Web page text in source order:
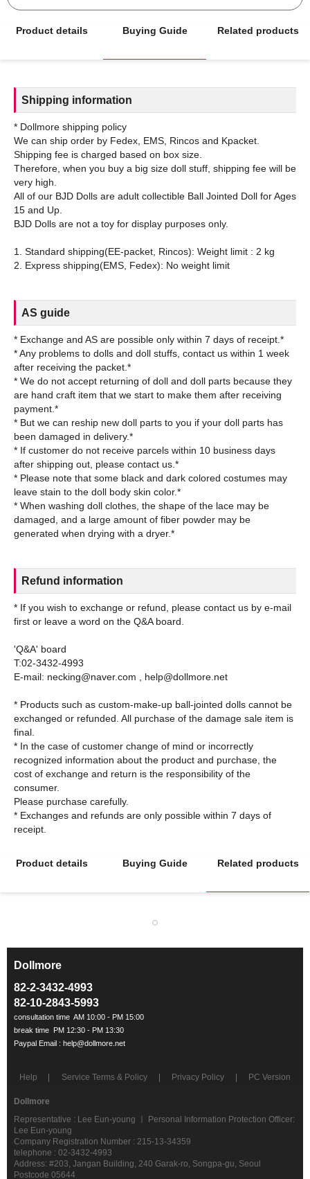
Product details Buying Guide Related products
Shipping information
* Dollmore shipping policy
We can ship order by Fedex, EMS, Rincos and Kpacket.
Shipping fee is charged based on box size.
Therefore, when you buy a big size doll stuff, shipping fee will be
very high.
All of our BJD Dolls are adult collectible Ball Jointed Doll for Ages
15 and Up.
BJD Dolls are not a toy for display purposes only.
1. Standard shipping(EE-packet, Rincos): Weight limit : 2 kg
AS guide
* Exchange and AS are possible only within 7 days of receipt.*
* Any problems to dolls and doll stuffs, contact us within 1 week
after receiving the packet.*
* We do not accept returning of doll and doll parts because they
are hand craft item that we start to make them after receiving
payment.*
* But we can reship new doll parts to you if your doll parts has
been damaged in delivery.*
* If customer do not receive parcels within 10 business days
after shipping out, please contact us.*
* Please note that some black and dark colored costumes may
leave stain to the doll body skin color.*
* When washing doll clothes, the shape of the lace may be
damaged, and a large amount of fiber powder may be
Refund information
* If you wish to exchange or refund, please contact us by e-mail
first or leave a word on the Q&A board.
'Q&A' board
T:02-3432-4993
E-mail: necking@naver.com , help@dollmore.net
* Products such as custom-make-up ball-jointed dolls cannot be
exchanged or refunded. All purchase of the damage sale item is
final.
* In the case of customer change of mind or incorrectly
recognized information about the product and purchase, the
cost of exchange and return is the responsibility of the
consumer.
Please purchase carefully.
* Exchanges and refunds are only possible within 7 days of
Product details Buying Guide Related products
Dollmore
82-2-3432-4993
82-10-2843-5993
Help Service Terms & Policy Privacy Policy PC Version
Dollmore
Representative : Lee Eun-young ㅣ Personal Information Protection Officer:
Lee Eun-young
Company Registration Number : 215-13-34359
telephone : 02-3432-4993
Address: #203, Jangan Building, 240 Garak-ro, Songpa-gu, Seoul
Postcode 05644